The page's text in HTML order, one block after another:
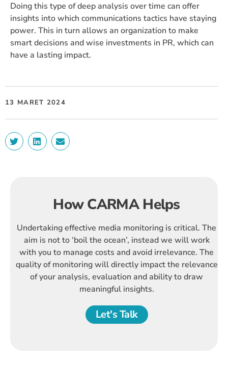
13 MARET 2024
Doing this type of deep analysis over time can offer
insights into which communications tactics have staying
power. This in turn allows an organization to make
smart decisions and wise investments in PR, which can
have a lasting impact.
How CARMA Helps
Undertaking effective media monitoring is critical. The
aim is not to ‘boil the ocean’, instead we will work
with you to manage costs and avoid irrelevance. The
quality of monitoring will directly impact the relevance
of your analysis, evaluation and ability to draw
meaningful insights.
Let's Talk